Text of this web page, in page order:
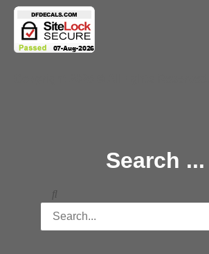
Search ...